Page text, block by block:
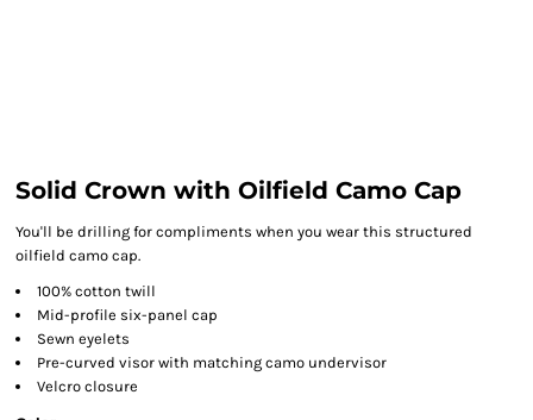
Solid Crown with Oilfield Camo Cap
You'll be drilling for compliments when you wear this structured
oilfield camo cap.
100% cotton twill
Mid-profile six-panel cap
Sewn eyelets
Pre-curved visor with matching camo undervisor
Velcro closure